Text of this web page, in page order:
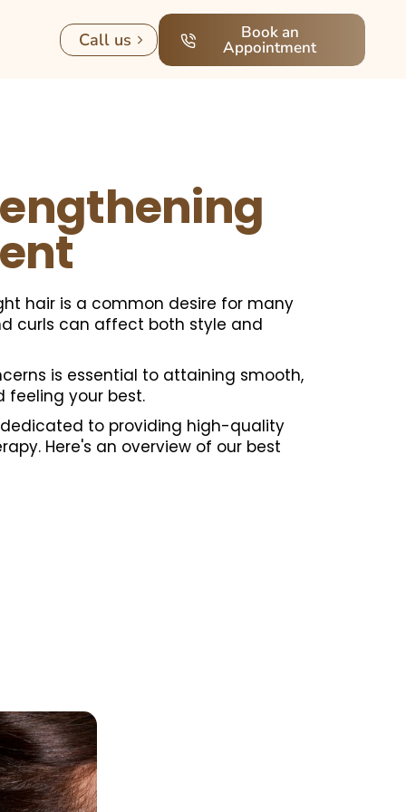
Call us Book an
Appointment
hair is a common desire for many
curls can affect both style and
is essential to attaining smooth,
your best.
dedicated to providing high-quality
Here's an overview of our best